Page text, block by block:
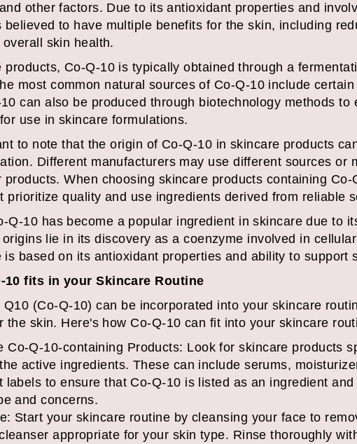
other factors. Due to its antioxidant properties and
believed to have multiple benefits for the skin, including
skin health.
products, Co-Q-10 is typically obtained through a
most common natural sources of Co-Q-10 include
can also be produced through biotechnology methods to
use in skincare formulations.
to note that the origin of Co-Q-10 in skincare products
Different manufacturers may use different sources or
products. When choosing skincare products containing
prioritize quality and use ingredients derived from reliable
Q-10 has become a popular ingredient in skincare due to
lie in its discovery as a coenzyme involved in
is based on its antioxidant properties and ability to support
10 fits in your Skincare Routine
Q10 (Co-Q-10) can be incorporated into your skincare
the skin. Here's how Co-Q-10 can fit into your skincare
Co-Q-10-containing Products: Look for skincare products
active ingredients. These can include serums,
labels to ensure that Co-Q-10 is listed as an ingredient
and concerns.
Start your skincare routine by cleansing your face to
appropriate for your skin type. Rinse thoroughly